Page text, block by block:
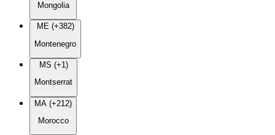
Mongolia
ME (+382)
Montenegro
MS (+1)
Montserrat
MA (+212)
Morocco